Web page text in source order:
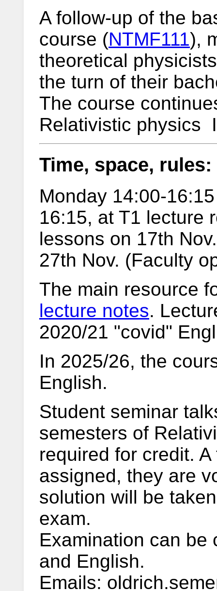
A follow-up of the
course (NTMF111),
theoretical
the turn of their
The course
Relativistic physics
Time, space, rules:
Monday 14:00-
16:15, at T1 lecture
lessons on 17th
27th Nov. (Faculty
The main resource
lecture notes.
2020/21 "covid"
In 2025/26, the
English.
Student seminar
semesters of
required for credit.
assigned, they are
solution will be
exam.
Examination can be
and English.
Emails: